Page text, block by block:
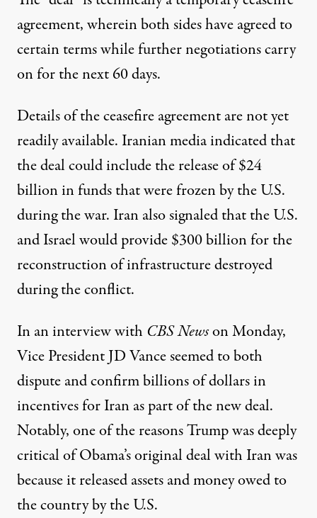
agreement, wherein both sides have agreed to
certain terms while further negotiations carry
on for the next 60 days.
Details of the ceasefire agreement are not yet
readily available. Iranian media indicated that
the dealcould include the release of $24
billion in fundsthat were frozen by the U.S.
during the war. Iran also signaled that the U.S.
and Israelwould provide $300 billion for the
reconstruction of infrastructure destroyed
during the conflict.
In an interview with CBS Newson Monday,
Vice President JD Vance seemed to both
dispute and confirm billions of dollars in
incentives for Iran as part of the new deal.
Notably,one of the reasons Trump was deeply
critical of Obama’s original deal with Iranwas
because it released assets and money owed to
the country by the U.S.